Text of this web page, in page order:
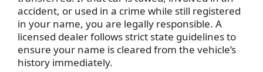
accident, or used in a crime while still registered
in your name, you are legally responsible. A
licensed dealer follows strict state guidelines to
ensure your name is cleared from the vehicle’s
history immediately.